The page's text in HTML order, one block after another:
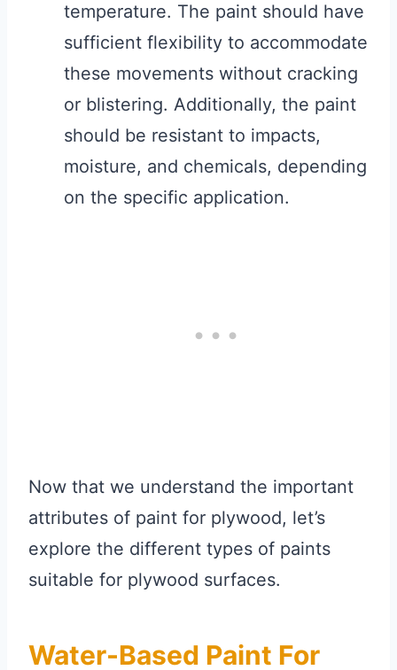
temperature. The paint should have
sufficient flexibility to accommodate
these movements without cracking
or blistering. Additionally, the paint
should be resistant to impacts,
moisture, and chemicals, depending
on the specific application.
Now that we understand the important
attributes of paint for plywood, let’s
explore the different types of paints
suitable for plywood surfaces.
Water-Based Paint For